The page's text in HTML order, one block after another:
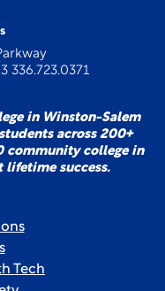
336.723.0371
in Winston-Salem
across 200+
community college in
lifetime success.
Tech